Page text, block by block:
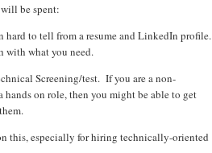
be spent:
to tell from a resume and LinkedIn profile.
with what you need.
Screening/test. If you are a non-
on role, then you might be able to get
this, especially for hiring technically-oriented